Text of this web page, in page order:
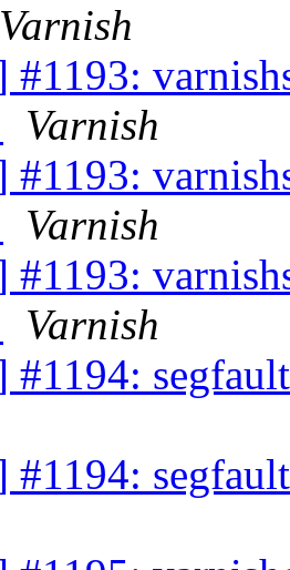
Varnish
#1193:
Varnish
#1193:
Varnish
#1193:
Varnish
#1194:
#1194: